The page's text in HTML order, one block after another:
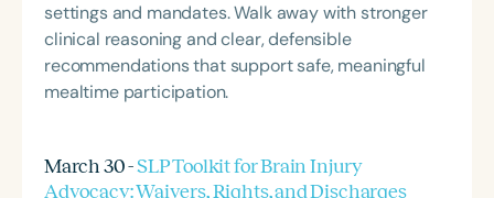
settings and mandates. Walk away with stronger
clinical reasoning and clear, defensible
recommendations that support safe, meaningful
mealtime participation.
March 30 -SLP Toolkit for Brain Injury
Advocacy: Waivers, Rights, and Discharges